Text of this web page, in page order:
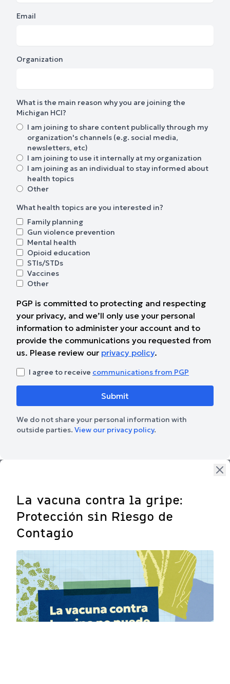
Email
Organization
What is the main reason why you are joining the
Michigan HCI?
I am joining to share content publically through my
organization's channels (e.g. social media,
newsletters, etc)
I am joining to use it internally at my organization
I am joining as an individual to stay informed about
health topics
Other
What health topics are you interested in?
Family planning
Gun violence prevention
Mental health
Opioid education
STIs/STDs
Vaccines
Other
PGP is committed to protecting and respecting
your privacy, and we’ll only use your personal
information to administer your account and to
provide the communications you requested from
us. Please review our privacy policy.
I agree to receive communications from PGP
We do not share your personal information with
outside parties. View our privacy policy.
La vacuna contra la gripe:
Protección sin Riesgo de
Contagio